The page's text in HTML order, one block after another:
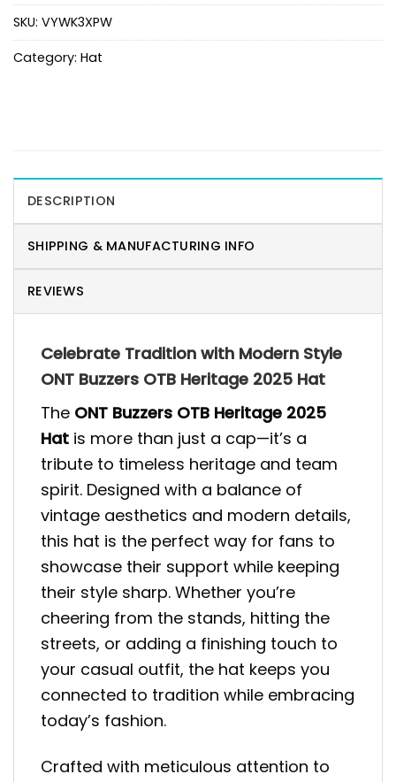
SKU: VYWK3XPW
Category: Hat
DESCRIPTION
SHIPPING & MANUFACTURING INFO
REVIEWS
Celebrate Tradition with Modern Style
ONT Buzzers OTB Heritage 2025 Hat
The ONT Buzzers OTB Heritage 2025
Hat is more than just a cap—it’s a
tribute to timeless heritage and team
spirit. Designed with a balance of
vintage aesthetics and modern details,
this hat is the perfect way for fans to
showcase their support while keeping
their style sharp. Whether you’re
cheering from the stands, hitting the
streets, or adding a finishing touch to
your casual outfit, the hat keeps you
connected to tradition while embracing
today’s fashion.
Crafted with meticulous attention to